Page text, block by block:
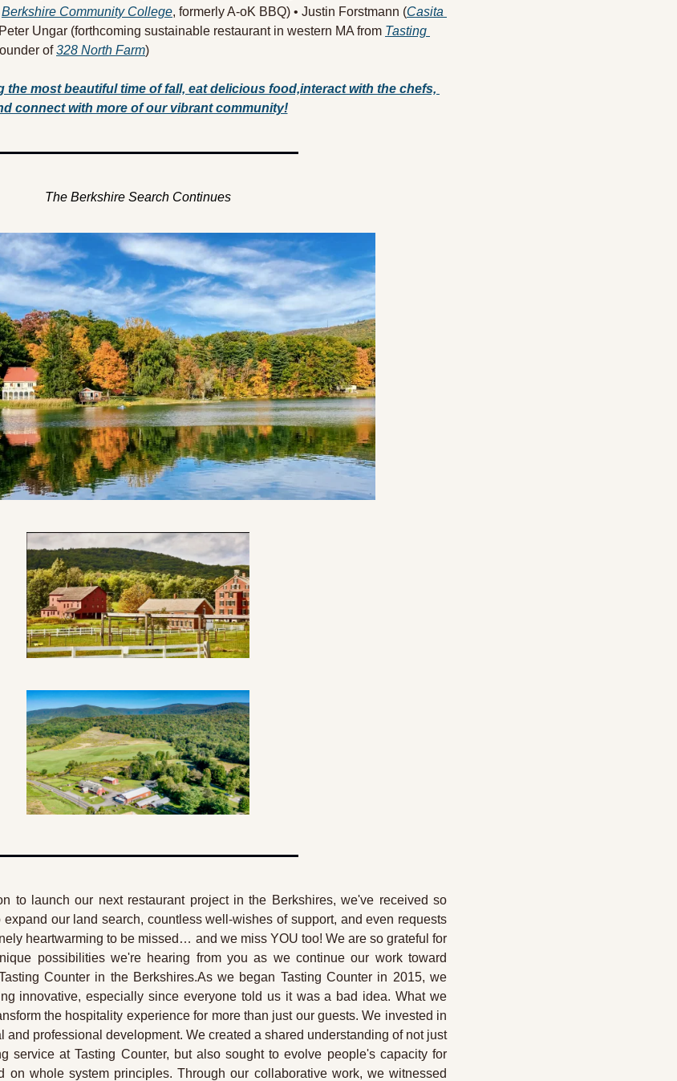
Berkshire Community College, formerly A-oK BBQ) • Justin Forstmann (Casita
Peter Ungar (forthcoming sustainable restaurant in western MA from Tasting
of 328 North Farm)
the most beautiful time of fall, eat delicious food,interact with the chefs,
connect with more of our vibrant community!
The Berkshire Search Continues
to launch our next restaurant project in the Berkshires, we've received so
our land search, countless well-wishes of support, and even requests
heartwarming to be missed… and we miss YOU too! We are so grateful for
possibilities we're hearing from you as we continue our work toward
Counter in the Berkshires.As we began Tasting Counter in 2015, we
innovative, especially since everyone told us it was a bad idea. What we
the hospitality experience for more than just our guests. We invested in
and professional development. We created a shared understanding of not just
service at Tasting Counter, but also sought to evolve people's capacity for
on whole system principles. Through our collaborative work, we witnessed